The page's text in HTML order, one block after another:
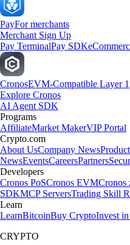
PayFor merchants
Merchant Sign Up
Pay TerminalPay SDK
CronosEVM-Compatible Layer 1
Explore Cronos
AI Agent SDK
Programs
AffiliateMarket MakerVIP Portal
Crypto.com
About UsCompany NewsProduct
NewsEventsCareersPartners
Developers
Cronos PoSCronos EVM
SDKMCP ServersTrading Skill
Learn
LearnBitcoinBuy CryptoInvest
CRYPTO